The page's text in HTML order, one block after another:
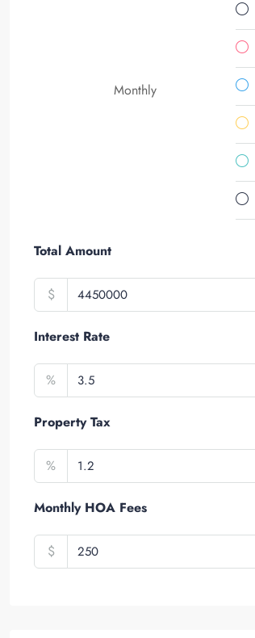
Monthly
Total Amount
$
Interest Rate
%
Property Tax
%
Monthly HOA Fees
$